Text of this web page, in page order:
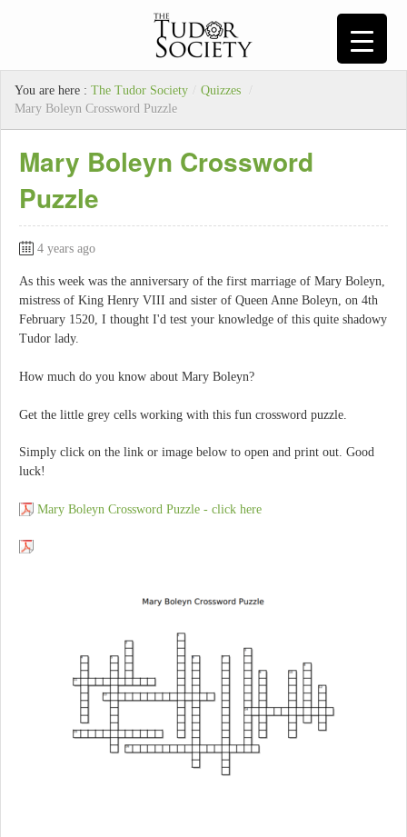
You are here : The Tudor Society / Quizzes
/
Mary Boleyn Crossword Puzzle
Mary Boleyn Crossword
Puzzle
4 years ago
As this week was the anniversary of the first marriage of Mary Boleyn,
mistress of King Henry VIII and sister of Queen Anne Boleyn, on 4th
February 1520, I thought I'd test your knowledge of this quite shadowy
Tudor lady.
How much do you know about Mary Boleyn?
Get the little grey cells working with this fun crossword puzzle.
Simply click on the link or image below to open and print out. Good
luck!
Mary Boleyn Crossword Puzzle - click here